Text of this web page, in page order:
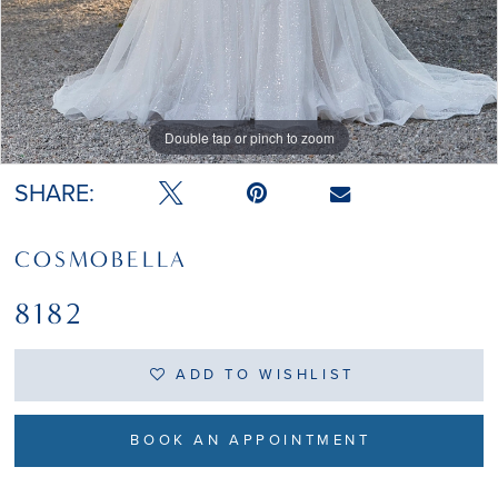
Double tap or pinch to zoom
Double tap or pinch to zoom
Double tap or pinch to zoom
SHARE:
COSMOBELLA
8182
ADD TO WISHLIST
BOOK AN APPOINTMENT